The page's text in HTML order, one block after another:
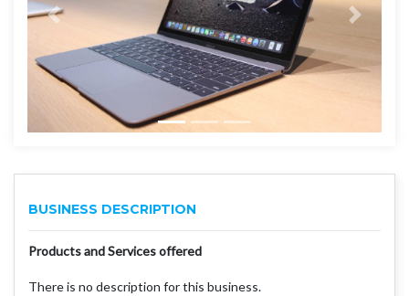
BUSINESS DESCRIPTION
Products and Services offered
There is no description for this business.